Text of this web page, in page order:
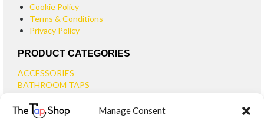
Manage Consent
Cookie Policy
Terms & Conditions
Privacy Policy
PRODUCT CATEGORIES
ACCESSORIES
BATHROOM TAPS
SMALL BASIN TAPS